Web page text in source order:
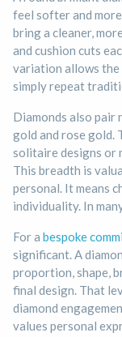
feel softer and
bring a cleaner,
and cushion cuts
variation allows
simply repeat
Diamonds also pair
gold and rose gold.
solitaire designs or
This breadth is
personal. It means
individuality. In
For a bespoke
significant. A
proportion, shape,
final design. That
diamond
values personal